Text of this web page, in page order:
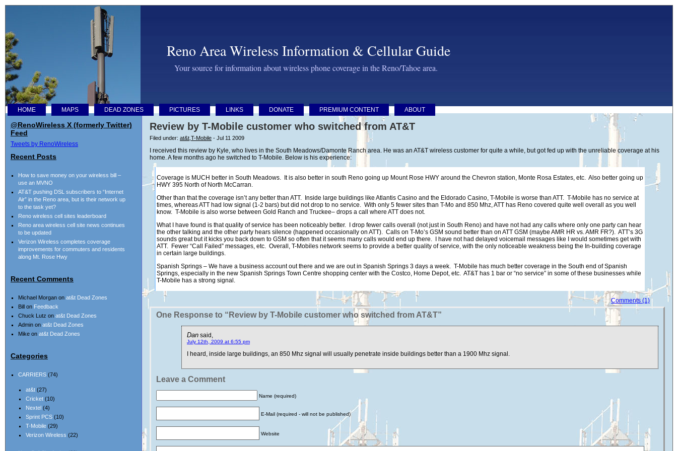
Reno Area Wireless Information & Cellular Guide
Your source for information about wireless phone coverage in the Reno/Tahoe area.
HOME MAPS DEAD ZONES PICTURES LINKS DONATE PREMIUM CONTENT ABOUT
Review by T-Mobile customer who switched from AT&T
Filed under: at&t T-Mobile - Jul 11 2009
I received this review by Kyle, who lives in the South Meadows/Damonte Ranch area. He was an AT&T wireless customer for quite a while, but got fed up with the unreliable coverage at his
home. A few months ago he switched to T-Mobile. Below is his experience:
Coverage is MUCH better in South Meadows. It is also better in south Reno going up Mount Rose HWY around the Chevron station, Monte Rosa Estates, etc. Also better going up
HWY 395 North of North McCarran.
Other than that the coverage isn’t any better than ATT. Inside large buildings like Atlantis Casino and the Eldorado Casino, T-Mobile is worse than ATT. T-Mobile has no service at
times, whereas ATT had low signal (1-2 bars) but did not drop to no service. With only 5 fewer sites than T-Mo and 850 Mhz, ATT has Reno covered quite well overall as you well
know. T-Mobile is also worse between Gold Ranch and Truckee– drops a call where ATT does not.
What I have found is that quality of service has been noticeably better. I drop fewer calls overall (not just in South Reno) and have not had any calls where only one party can hear
the other talking and the other party hears silence (happened occasionally on ATT). Calls on T-Mo’s GSM sound better than on ATT GSM (maybe AMR HR vs. AMR FR?). ATT’s 3G
sounds great but it kicks you back down to GSM so often that it seems many calls would end up there. I have not had delayed voicemail messages like I would sometimes get with
ATT. Fewer “Call Failed” messages, etc. Overall, T-Mobiles network seems to provide a better quality of service, with the only noticeable weakness being the In-building coverage
in certain large buildings.
Spanish Springs – We have a business account out there and we are out in Spanish Springs 3 days a week. T-Mobile has much better coverage in the South end of Spanish
Springs, especially in the new Spanish Springs Town Centre shopping center with the Costco, Home Depot, etc. AT&T has 1 bar or “no service” in some of these businesses while
T-Mobile has a strong signal.
Comments (1)
One Response to “Review by T-Mobile customer who switched from AT&T”
Dan said,
July 12th, 2009 at 6:55 pm
I heard, inside large buildings, an 850 Mhz signal will usually penetrate inside buildings better than a 1900 Mhz signal.
Leave a Comment
Name (required)
E-Mail (required - will not be published)
Website
@RenoWireless X (formerly Twitter)
Feed
Tweets by RenoWireless
Recent Posts
How to save money on your wireless bill –
use an MVNO
AT&T pushing DSL subscribers to “Internet
Air” in the Reno area, but is their network up
to the task yet?
Reno wireless cell sites leaderboard
Reno area wireless cell site news continues
to be updated
Verizon Wireless completes coverage
improvements for commuters and residents
along Mt. Rose Hwy
Recent Comments
Michael Morgan on at&t Dead Zones
Bill on Feedback
Chuck Lutz on at&t Dead Zones
Admin on at&t Dead Zones
Mike on at&t Dead Zones
Categories
CARRIERS (74)
at&t (27)
Cricket (10)
Nextel (4)
Sprint PCS (10)
T-Mobile (29)
Verizon Wireless (22)